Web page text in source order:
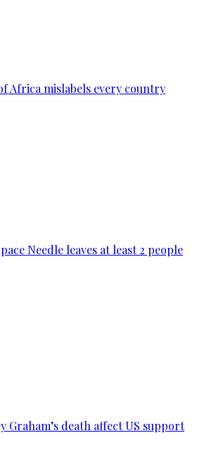
Africa mislabels every country
Needle leaves at least 2 people
Graham’s death affect US support